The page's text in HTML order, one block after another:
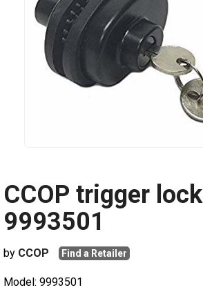
CCOP trigger lock
9993501
by CCOP Find a Retailer
Model: 9993501